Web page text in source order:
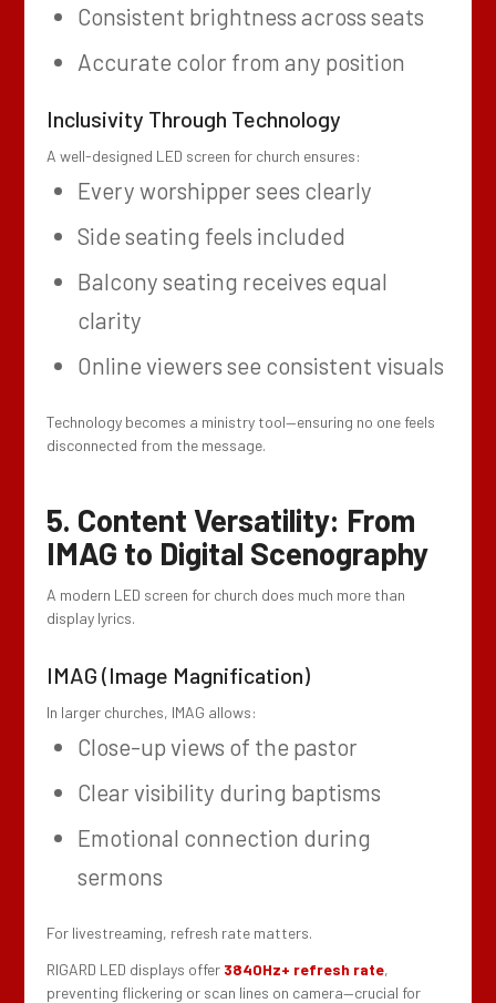
Consistent brightness across seats
Accurate color from any position
Inclusivity Through Technology
A well-designed LED screen for church ensures:
Every worshipper sees clearly
Side seating feels included
Balcony seating receives equal
clarity
Online viewers see consistent visuals
Technology becomes a ministry tool—ensuring no one feels
disconnected from the message.
5. Content Versatility: From
IMAG to Digital Scenography
A modern LED screen for church does much more than
display lyrics.
IMAG (Image Magnification)
In larger churches, IMAG allows:
Close-up views of the pastor
Clear visibility during baptisms
Emotional connection during
sermons
For livestreaming, refresh rate matters.
RIGARD LED displays offer 3840Hz+ refresh rate,
preventing flickering or scan lines on camera—crucial for